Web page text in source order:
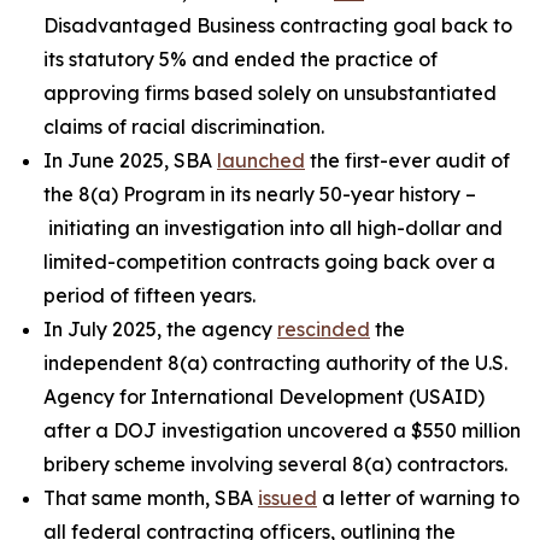
Disadvantaged Business contracting goal back to
its statutory 5% and ended the practice of
approving firms based solely on unsubstantiated
claims of racial discrimination.
In June 2025, SBA launched the first-ever audit of
the 8(a) Program in its nearly 50-year history –
initiating an investigation into all high-dollar and
limited-competition contracts going back over a
period of fifteen years.
In July 2025, the agency rescinded the
independent 8(a) contracting authority of the U.S.
Agency for International Development (USAID)
after a DOJ investigation uncovered a $550 million
bribery scheme involving several 8(a) contractors.
That same month, SBA issued a letter of warning to
all federal contracting officers, outlining the